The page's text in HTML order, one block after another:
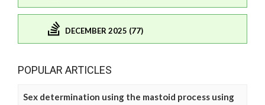
DECEMBER 2025 (77)
POPULAR ARTICLES
Sex determination using the mastoid process using